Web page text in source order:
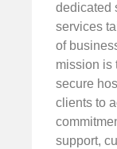
dedicated
services
of
mission is
secure
clients to
support,